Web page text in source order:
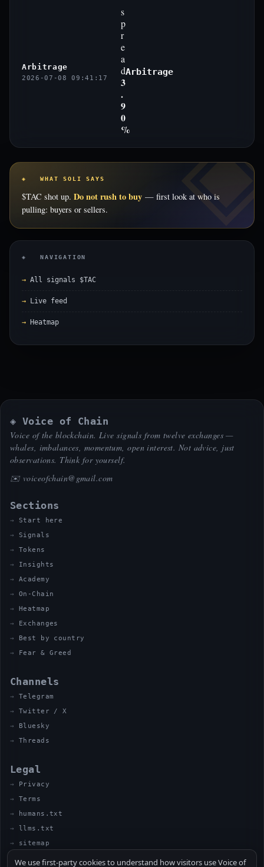
Arbitrage
2026-07-08 09:41:17
s
p
r
e
a
d
3
.
9
0
%
Arbitrage
◈ WHAT SOLI SAYS
$TAC shot up. Do not rush to buy — first look at who is
pulling: buyers or sellers.
◈ NAVIGATION
All signals $TAC
Live feed
Heatmap
◈ Voice of Chain
Voice of the blockchain. Live signals from twelve exchanges —
whales, imbalances, momentum, open interest. Not advice, just
observations. Think for yourself.
✉️ voiceofchain@gmail.com
Sections
Start here
Signals
Tokens
Insights
Academy
On-Chain
Heatmap
Exchanges
Best by country
Fear & Greed
Channels
Telegram
Twitter / X
Bluesky
Threads
Legal
Privacy
Terms
humans.txt
llms.txt
sitemap
We use first-party cookies to understand how visitors use Voice of